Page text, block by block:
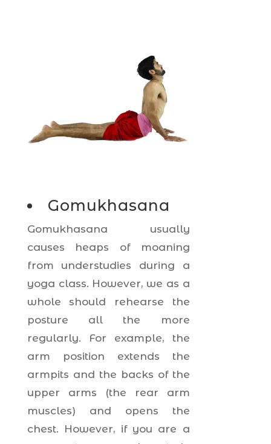
Gomukhasana
Gomukhasana usually
causes heaps of moaning
from understudies during a
yoga class. However, we as a
whole should rehearse the
posture all the more
regularly. For example, the
arm position extends the
armpits and the backs of the
upper arms (the rear arm
muscles) and opens the
chest. However, if you are a